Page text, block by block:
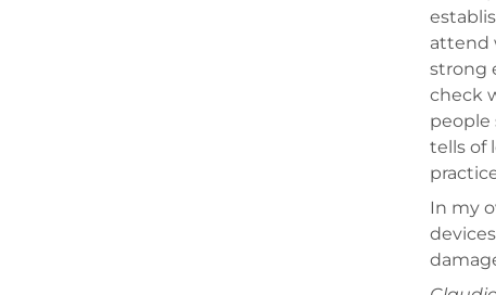
attend
strong
check
people
tells of
In my